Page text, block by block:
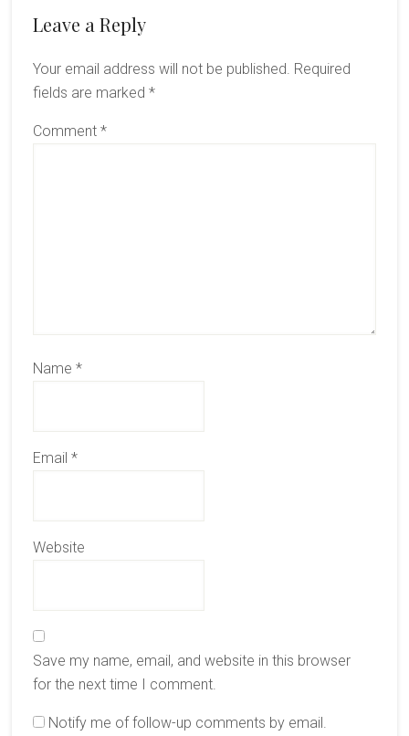
Reader
Leave a Reply
Your email address will not be published. Required
fields are marked *
Comment *
Name *
Email *
Website
Save my name, email, and website in this browser
for the next time I comment.
Notify me of follow-up comments by email.